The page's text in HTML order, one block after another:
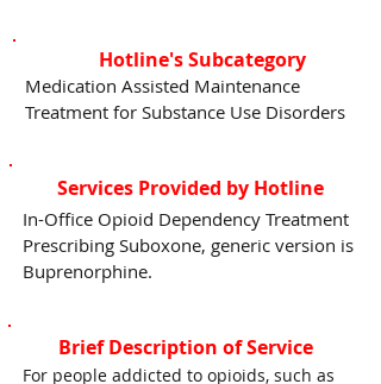
Hotline's Subcategory
Medication Assisted Maintenance
Treatment for Substance Use Disorders
Services Provided by Hotline
In-Office Opioid Dependency Treatment
Prescribing Suboxone, generic version is
Buprenorphine.
Brief Description of Service
For people addicted to opioids, such as